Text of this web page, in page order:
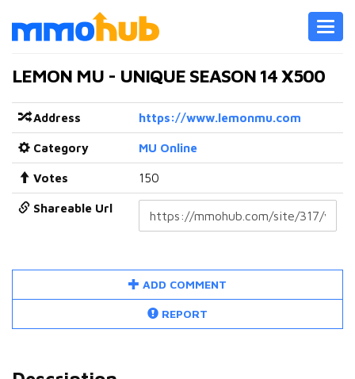
LEMON MU - UNIQUE SEASON 14 X500
Address https://www.lemonmu.com
Category MU Online
Votes 150
Shareable Url
ADD COMMENT
REPORT